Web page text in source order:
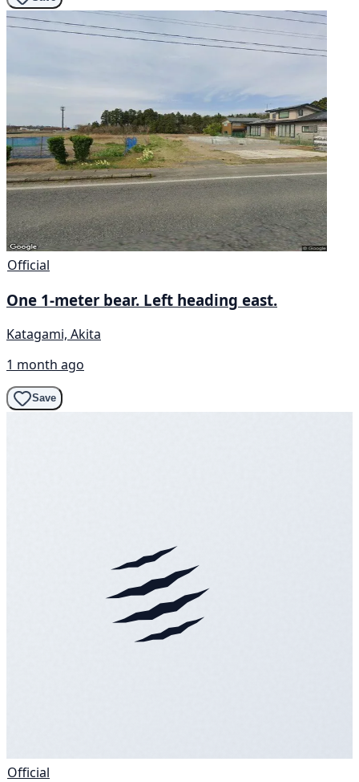
Official
One 1-meter bear. Left heading east.
Katagami, Akita
1 month ago
Save
Official